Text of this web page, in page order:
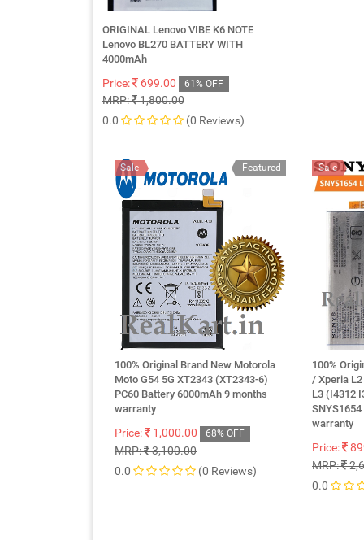
ORIGINAL Lenovo VIBE K6 NOTE
Lenovo BL270 BATTERY WITH
4000mAh
Price: 699.00 61% OFF
MRP: 1,800.00
0.0
(0 Reviews)
Featured
Sale
100% Original Brand New Motorola
Moto G54 5G XT2343 (XT2343-6)
PC60 Battery 6000mAh 9 months
warranty
Price: 1,000.00 68% OFF
MRP: 3,100.00
0.0
(0 Reviews)
Sale
100%
/ Xperia
L3 (I4312
warranty
Price:
MRP:
0.0